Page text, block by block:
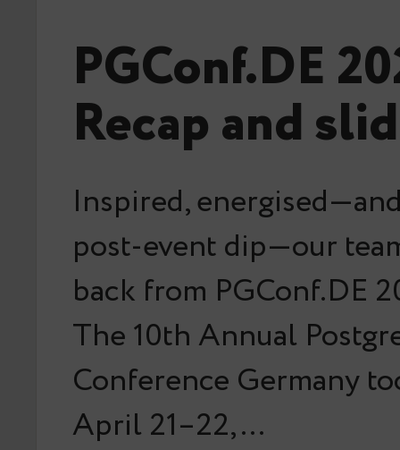
PGConf.DE
Recap and
Inspired,
post-event dip—our
back from PGConf.DE
The 10th Annual
Conference Germany
April 21–22,…